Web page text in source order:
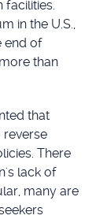
in the U.S.,
end of
than
that
reverse
There
lack of
many are